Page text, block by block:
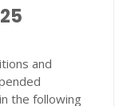
and
the following